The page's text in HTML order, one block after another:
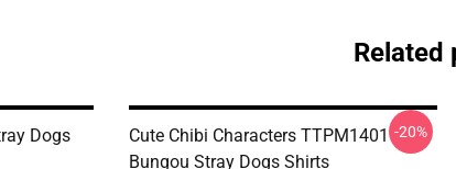
Related
Dogs
Cute Chibi Characters TTPM1401
Bungou Stray Dogs Shirts
-20%